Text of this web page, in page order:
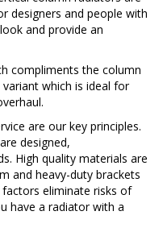
designers and people with
and provide an
compliments the column
which is ideal for
are our key principles.
designed,
High quality materials are
and heavy-duty brackets
eliminate risks of
have a radiator with a